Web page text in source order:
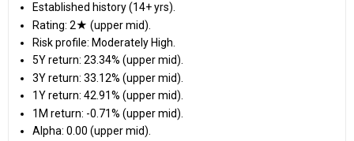
Established history (14+ yrs).
Rating: 2★ (upper mid).
Risk profile: Moderately High.
5Y return: 23.34% (upper mid).
3Y return: 33.12% (upper mid).
1Y return: 42.91% (upper mid).
1M return: -0.71% (upper mid).
Alpha: 0.00 (upper mid).